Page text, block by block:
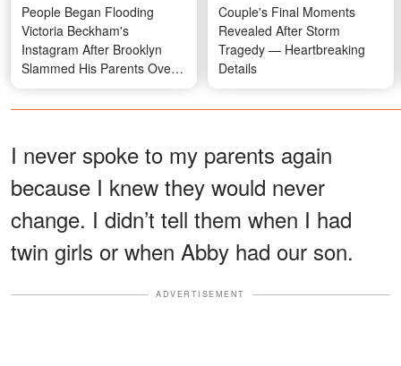
People Began Flooding
Victoria Beckham's
Instagram After Brooklyn
Slammed His Parents Over
Nicola Peltz
Couple's Final Moments
Revealed After Storm
Tragedy — Heartbreaking
Details
I never spoke to my parents again
because I knew they would never
change. I didn’t tell them when I had
twin girls or when Abby had our son.
ADVERTISEMENT